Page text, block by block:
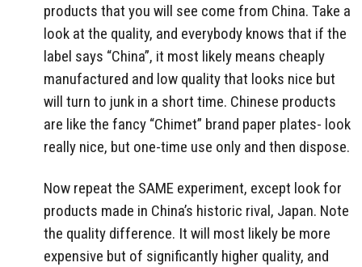
products that you will see come from China. Take a
look at the quality, and everybody knows that if the
label says “China”, it most likely means cheaply
manufactured and low quality that looks nice but
will turn to junk in a short time. Chinese products
are like the fancy “Chimet” brand paper plates- look
really nice, but one-time use only and then dispose.
Now repeat the SAME experiment, except look for
products made in China’s historic rival, Japan. Note
the quality difference. It will most likely be more
expensive but of significantly higher quality, and